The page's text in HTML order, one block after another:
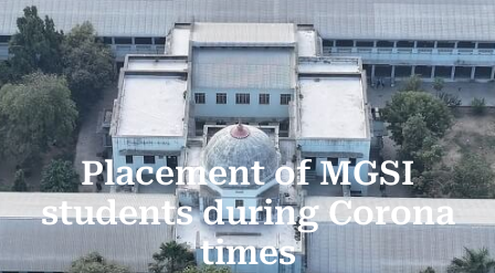
Placement of MGSI
students during Corona
times